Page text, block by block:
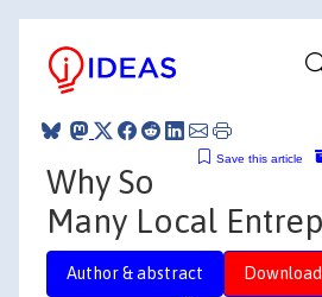
Save this article
Why So
Many Local
Author & abstract